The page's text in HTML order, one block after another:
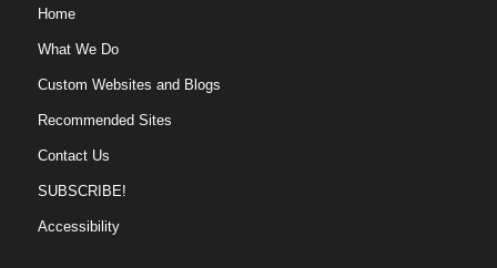
Home
What We Do
Custom Websites and Blogs
Recommended Sites
Contact Us
SUBSCRIBE!
Accessibility